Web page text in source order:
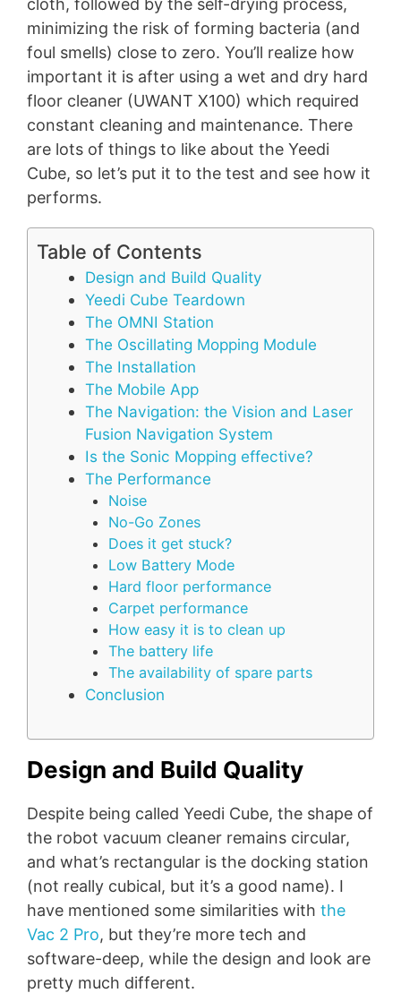
cloth, followed by the self-drying process,
minimizing the risk of forming bacteria (and
foul smells) close to zero. You’ll realize how
important it is after using a wet and dry hard
floor cleaner (UWANT X100) which required
constant cleaning and maintenance. There
are lots of things to like about the Yeedi
Cube, so let’s put it to the test and see how it
performs.
Table of Contents
Design and Build Quality
Yeedi Cube Teardown
The OMNI Station
The Oscillating Mopping Module
The Installation
The Mobile App
The Navigation: the Vision and Laser
Fusion Navigation System
Is the Sonic Mopping effective?
The Performance
Noise
No-Go Zones
Does it get stuck?
Low Battery Mode
Hard floor performance
Carpet performance
How easy it is to clean up
The battery life
The availability of spare parts
Conclusion
Design and Build Quality
Despite being called Yeedi Cube, the shape of
the robot vacuum cleaner remains circular,
and what’s rectangular is the docking station
(not really cubical, but it’s a good name). I
have mentioned some similarities with the
Vac 2 Pro, but they’re more tech and
software-deep, while the design and look are
pretty much different.